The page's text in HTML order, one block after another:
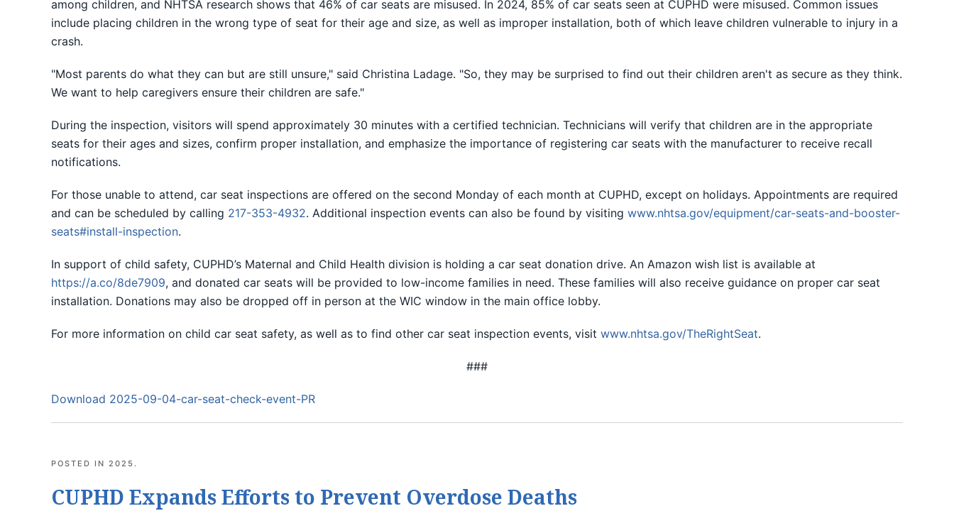
among children, and NHTSA research shows that 46% of car seats are misused. In 2024, 85% of car seats seen at CUPHD were misused. Common issues
include placing children in the wrong type of seat for their age and size, as well as improper installation, both of which leave children vulnerable to injury in a
crash.
"Most parents do what they can but are still unsure," said Christina Ladage. "So, they may be surprised to find out their children aren't as secure as they think.
We want to help caregivers ensure their children are safe."
During the inspection, visitors will spend approximately 30 minutes with a certified technician. Technicians will verify that children are in the appropriate
seats for their ages and sizes, confirm proper installation, and emphasize the importance of registering car seats with the manufacturer to receive recall
notifications.
For those unable to attend, car seat inspections are offered on the second Monday of each month at CUPHD, except on holidays. Appointments are required
and can be scheduled by calling 217-353-4932. Additional inspection events can also be found by visiting www.nhtsa.gov/equipment/car-seats-and-booster-
seats#install-inspection.
In support of child safety, CUPHD’s Maternal and Child Health division is holding a car seat donation drive. An Amazon wish list is available at
https://a.co/8de7909, and donated car seats will be provided to low-income families in need. These families will also receive guidance on proper car seat
installation. Donations may also be dropped off in person at the WIC window in the main office lobby.
For more information on child car seat safety, as well as to find other car seat inspection events, visit www.nhtsa.gov/TheRightSeat.
###
Download 2025-09-04-car-seat-check-event-PR
POSTED IN 2025 .
CUPHD Expands Efforts to Prevent Overdose Deaths